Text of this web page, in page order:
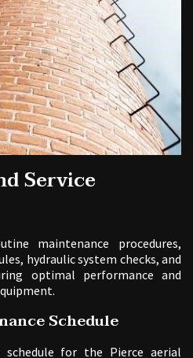
Service
maintenance procedures,
hydraulic system checks, and
optimal performance and
Schedule
schedule for the Pierce aerial